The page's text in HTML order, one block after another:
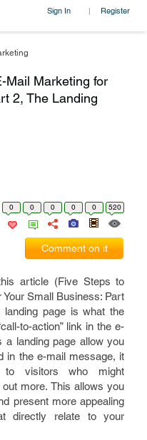
Sign In | Register
Mail Marketing for
2, The Landing
0 0 0 0 0 520
Comment on it
article (Five Steps to
Small Business: Part
page is what the
to-action” link in the e-
a landing page allow you
in the e-mail message, it
to visitors who might
more. This allows you
present more appealing
directly relate to your